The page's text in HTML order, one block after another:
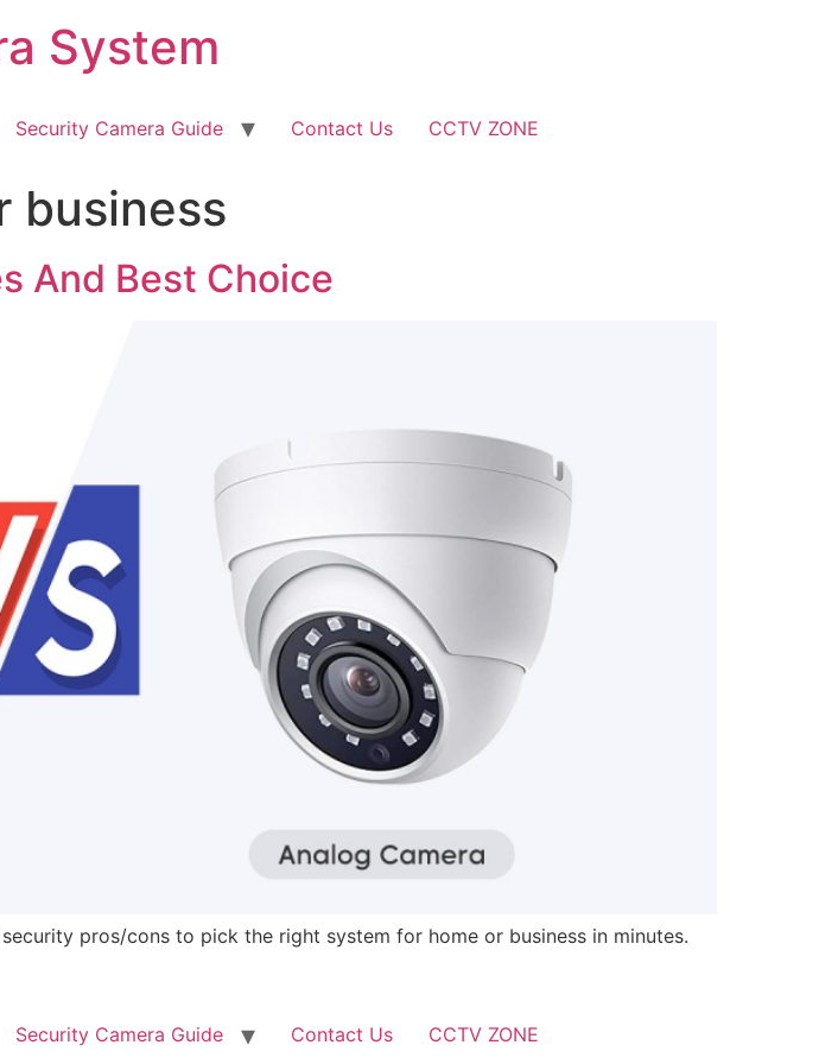
System
Security Camera Guide Contact Us CCTV ZONE
business
And Best Choice
pros/cons to pick the right system for home or business in minutes.
Security Camera Guide Contact Us
CCTV ZONE